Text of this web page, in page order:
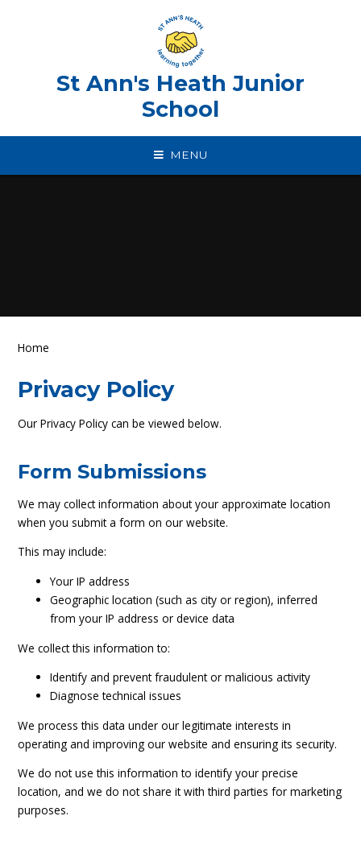
St Ann's Heath Junior
School
MENU
Home
Privacy Policy
Our Privacy Policy can be viewed below.
Form Submissions
We may collect information about your approximate location
when you submit a form on our website.
This may include:
Your IP address
Geographic location (such as city or region), inferred
from your IP address or device data
We collect this information to:
Identify and prevent fraudulent or malicious activity
Diagnose technical issues
We process this data under our legitimate interests in
operating and improving our website and ensuring its security.
We do not use this information to identify your precise
location, and we do not share it with third parties for marketing
purposes.